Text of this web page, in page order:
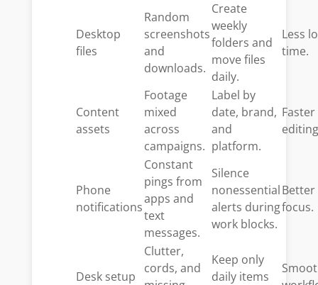
Desktop
files
Random
screenshots
and
downloads.
Create
weekly
folders and
move files
daily.
Less
time.
Content
assets
Footage
mixed
across
campaigns.
Label by
date, brand,
and
platform.
Faster
Phone
notifications
Constant
pings from
apps and
text
messages.
Silence
nonessential
alerts during
work blocks.
Better
focus.
Desk setup
Clutter,
cords, and
Keep only
daily items